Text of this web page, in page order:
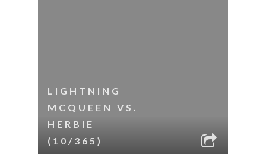
LIGHTNING
MCQUEEN VS.
HERBIE
(10/365)